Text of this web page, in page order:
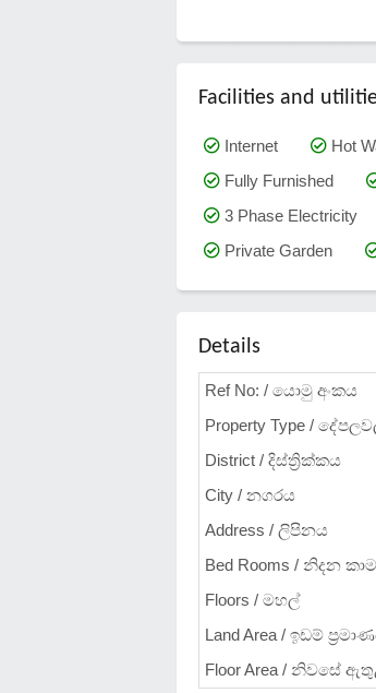
Facilities and
Internet Hot
Fully Furnished
3 Phase Electricity
Private Garden
Details
Ref No: / යොමු අංකය
Property Type /
District / දිස්ත්‍රික්කය
City / නගරය
Address / ලිපිනය
Bed Rooms / නිදන
Floors / මහල්
Land Area / ඉඩම්
Floor Area / නිවසේ